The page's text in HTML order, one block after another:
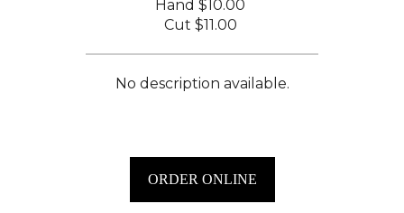
Hand $10.00
Cut $11.00
No description available.
ORDER ONLINE